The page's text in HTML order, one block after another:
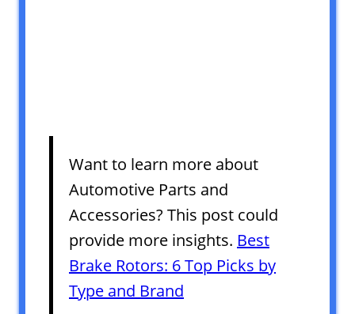
Want to learn more about
Automotive Parts and
Accessories? This post could
provide more insights. Best
Brake Rotors: 6 Top Picks by
Type and Brand